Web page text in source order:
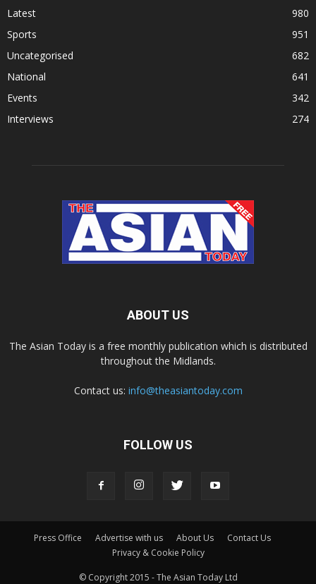
Latest
980
Sports
951
Uncategorised
682
National
641
Events
342
Interviews
274
ABOUT US
The Asian Today is a free monthly publication which is distributed
throughout the Midlands.
Contact us: info@theasiantoday.com
FOLLOW US
Press Office Advertise with us About Us
Contact Us
Privacy & Cookie Policy
© Copyright 2015 - The Asian Today Ltd